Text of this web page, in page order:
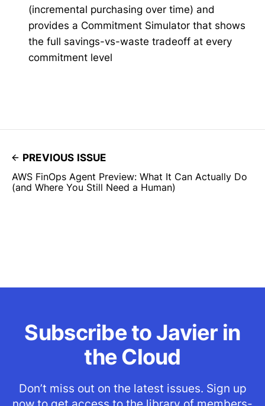
(incremental purchasing over time) and
provides a Commitment Simulator that shows
the full savings-vs-waste tradeoff at every
commitment level
PREVIOUS ISSUE
AWS FinOps Agent Preview: What It Can Actually Do
(and Where You Still Need a Human)
Subscribe to Javier in
the Cloud
Don’t miss out on the latest issues. Sign up